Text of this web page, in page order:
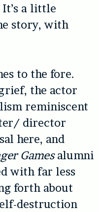
a little
story, with
to the fore.
the actor
reminiscent
director
here, and
Gamesalumni
with far less
forth about
destruction